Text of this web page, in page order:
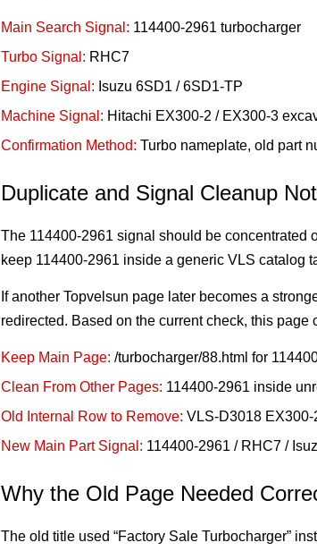
Main Search Signal: 114400-2961 turbocharger
Turbo Signal: RHC7
Engine Signal: Isuzu 6SD1 / 6SD1-TP
Machine Signal: Hitachi EX300-2 / EX300-3
Confirmation Method: Turbo nameplate, old part
Duplicate and Signal Cleanup
The 114400-2961 signal should be concentrated
keep 114400-2961 inside a generic VLS catalog
If another Topvelsun page later becomes a
redirected. Based on the current check, this
Keep Main Page: /turbocharger/88.html for
Clean From Other Pages: 114400-2961 inside
Old Internal Row to Remove: VLS-D3018 EX300-
New Main Part Signal: 114400-2961 / RHC7 /
Why the Old Page Needed
The old title used “Factory Sale Turbocharger”